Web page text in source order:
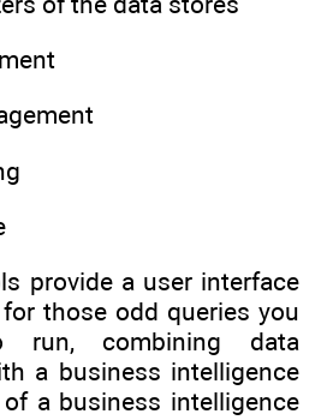
provide a user interface
those odd queries you
run, combining data
a business intelligence
a business intelligence